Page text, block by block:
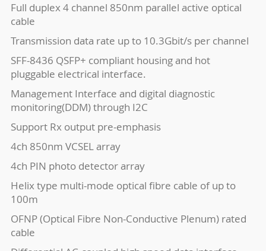
Full duplex 4 channel 850nm parallel active optical
cable
Transmission data rate up to 10.3Gbit/s per channel
SFF-8436 QSFP+ compliant housing and hot
pluggable electrical interface.
Management Interface and digital diagnostic
monitoring(DDM) through I2C
Support Rx output pre-emphasis
4ch 850nm VCSEL array
4ch PIN photo detector array
Helix type multi-mode optical fibre cable of up to
100m
OFNP (Optical Fibre Non-Conductive Plenum) rated
cable